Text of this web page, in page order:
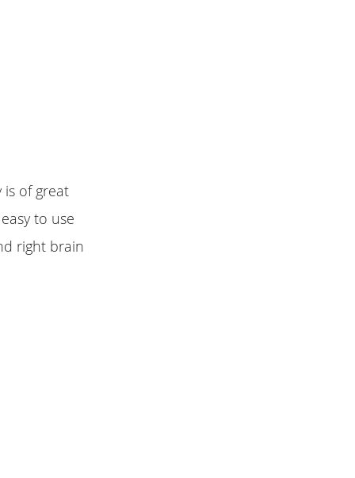
is of great
to use
right brain